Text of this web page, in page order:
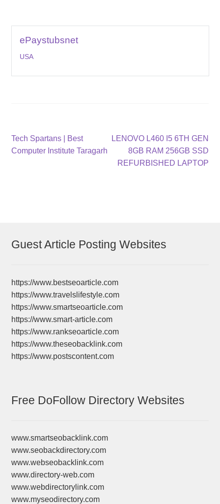
ePaystubsnet
USA
Post
navigation
Previous
post:
Tech Spartans | Best
Computer Institute Taragarh
Next
LENOVO L460 I5 6TH GEN
8GB RAM 256GB SSD
REFURBISHED LAPTOP
Guest Article Posting Websites
https://www.bestseoarticle.com
https://www.travelslifestyle.com
https://www.smartseoarticle.com
https://www.smart-article.com
https://www.rankseoarticle.com
https://www.theseobacklink.com
https://www.postscontent.com
Free DoFollow Directory Websites
www.smartseobacklink.com
www.seobackdirectory.com
www.webseobacklink.com
www.directory-web.com
www.webdirectorylink.com
www.myseodirectory.com